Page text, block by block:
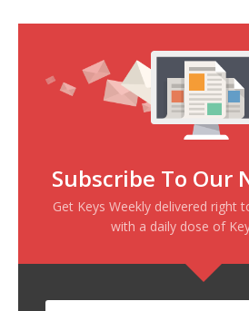
Subscribe To Our
Get Keys Weekly delivered right
with a daily dose of